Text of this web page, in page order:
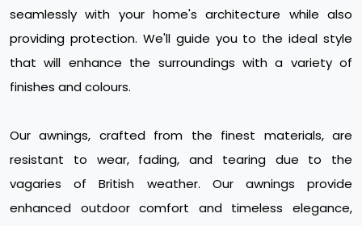
seamlessly with your home's architecture while also
providing protection. We'll guide you to the ideal style
that will enhance the surroundings with a variety of
finishes and colours.
Our awnings, crafted from the finest materials, are
resistant to wear, fading, and tearing due to the
vagaries of British weather. Our awnings provide
enhanced outdoor comfort and timeless elegance,